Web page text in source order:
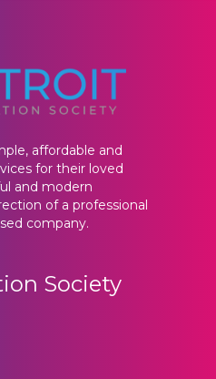
affordable and
for their loved
and modern
of a professional
company.
Society